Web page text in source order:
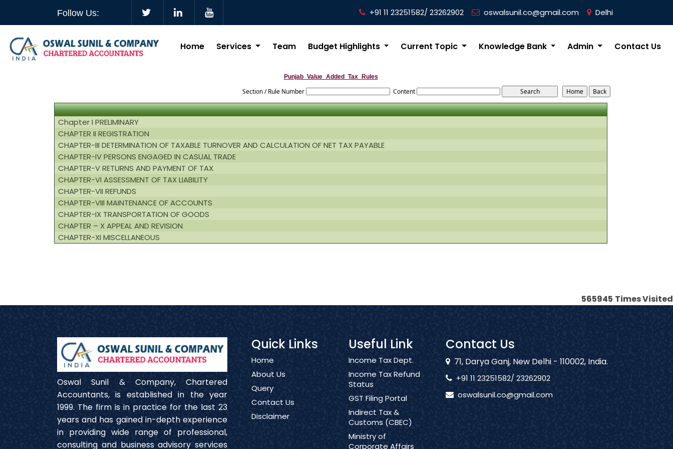
Follow Us: +91 11 23251582/ 23262902 oswalsunil.co@gmail.com Delhi
Home Services Team Budget Highlights Current Topic Knowledge Bank Admin Contact Us
Punjab_Value_Added_Tax_Rules
Section / Rule Number Content
Chapter I PRELIMINARY
CHAPTER II REGISTRATION
CHAPTER-III DETERMINATION OF TAXABLE TURNOVER AND CALCULATION OF NET TAX PAYABLE
CHAPTER-IV PERSONS ENGAGED IN CASUAL TRADE
CHAPTER-V RETURNS AND PAYMENT OF TAX
CHAPTER-VI ASSESSMENT OF TAX LIABILITY
CHAPTER-VII REFUNDS
CHAPTER-VIII MAINTENANCE OF ACCOUNTS
CHAPTER-IX TRANSPORTATION OF GOODS
CHAPTER – X APPEAL AND REVISION
CHAPTER-XI MISCELLANEOUS
565945 Times Visited
Oswal Sunil & Company, Chartered
Accountants, is established in the year
1999. The firm is in practice for the last 23
years and has gained in-depth experience
in providing wide range of professional,
consulting and business advisory services
Quick Links
Home
About Us
Query
Contact Us
Disclaimer
Useful Link
Income Tax Dept.
Income Tax Refund
Status
GST Filing Portal
Indirect Tax &
Customs (CBEC)
Ministry of
Corporate Affairs
Contact Us
71, Darya Ganj, New Delhi - 110002, India.
+91 11 23251582/ 23262902
oswalsunil.co@gmail.com